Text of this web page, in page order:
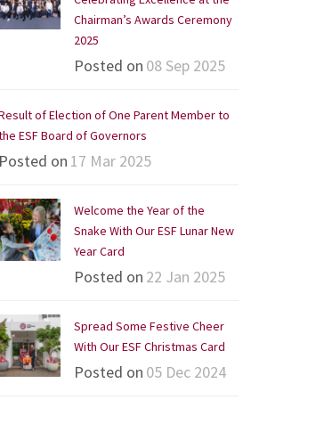
Chairman’s Awards Ceremony
2025
Posted on 08 Sep 2025
of Election of One Parent Member to
ESF Board of Governors
Posted on 17 Mar 2025
Welcome the Year of the
Snake With Our ESF Lunar New
Year Card
Posted on 22 Jan 2025
Spread Some Festive Cheer
With Our ESF Christmas Card
Posted on 05 Dec 2024